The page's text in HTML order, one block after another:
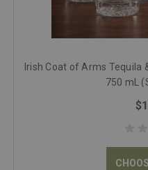
Irish Coat of Arms Tequila
750 mL